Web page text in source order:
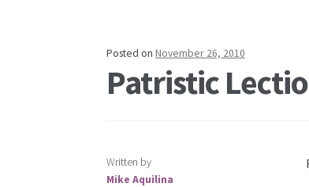
Posted on November 26, 2010
Patristic
Written by
Mike Aquilina